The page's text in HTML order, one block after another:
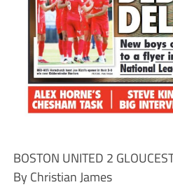
BOSTON UNITED 2
By Christian James